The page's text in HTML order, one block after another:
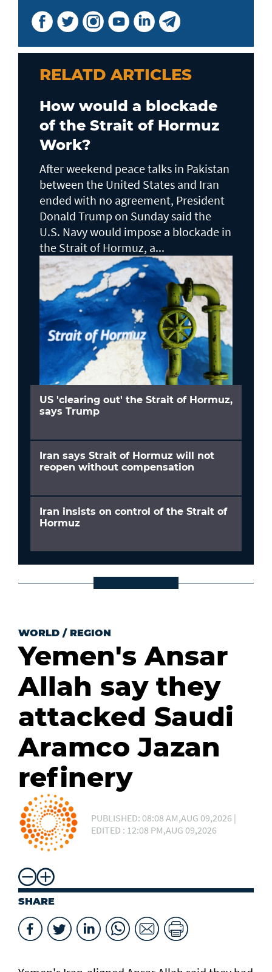
RELATD ARTICLES
How would a blockade
of the Strait of Hormuz
Work?
After weekend peace talks in Pakistan
between the United States and Iran
ended with no agreement, President
Donald Trump on Sunday said the
U.S. Navy would impose a blockade in
the Strait of Hormuz, a...
US 'clearing out' the Strait of Hormuz,
says Trump
Iran says Strait of Hormuz will not
reopen without compensation
Iran insists on control of the Strait of
Hormuz
WORLD / REGION
Yemen's Ansar
Allah say they
attacked Saudi
Aramco Jazan
refinery
PUBLISHED: 08:08 AM,AUG 09,2026 |
EDITED : 12:08 PM,AUG 09,2026
SHARE